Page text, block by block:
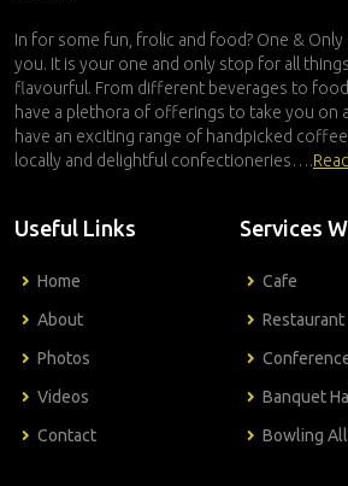
In for some fun, frolic and food? One &
you. It is your one and only stop for all
flavourful. From different beverages to
have a plethora of offerings to take you on
have an exciting range of handpicked
locally and delightful confectioneries….
Useful Links
Home
About
Photos
Videos
Contact
Services
Cafe
Restaurant
Banquet
Bowling